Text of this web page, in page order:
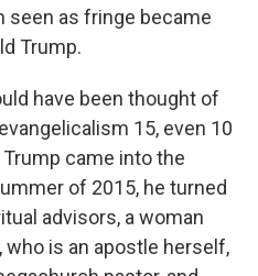
seen as fringe became
Trump.
have been thought of
15, even 10
came into the
of 2015, he turned
advisors, a woman
who is an apostle herself,